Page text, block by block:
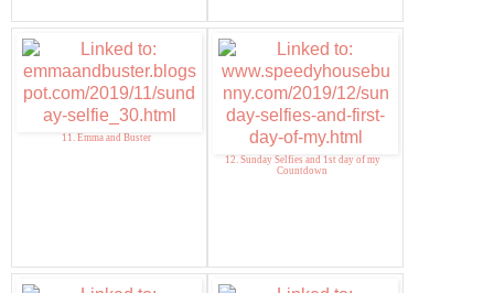
11. Emma and Buster
12. Sunday Selfies and 1st day of my
Countdown